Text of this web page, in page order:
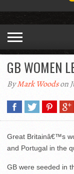
GB WOMEN
ByMark Woodson
Great Britainâ€™s
and Portugal in the
GB were seeded in